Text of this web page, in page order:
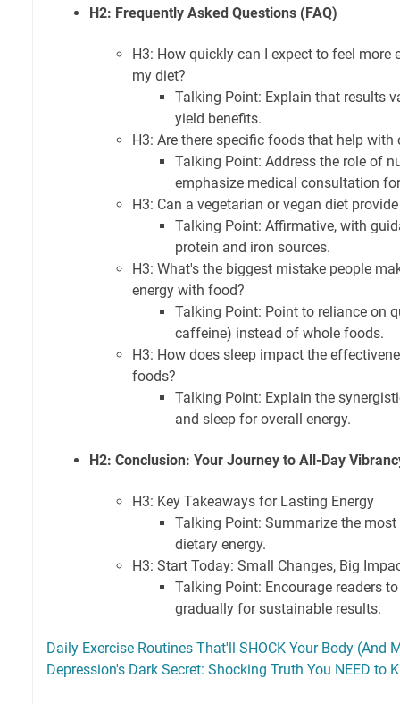
H2: Frequently Asked Questions (FAQ)
H3: How quickly can I expect to feel more
my diet?
Talking Point: Explain that results
yield benefits.
H3: Are there specific foods that help
Talking Point: Address the role of
emphasize medical consultation
H3: Can a vegetarian or vegan diet
Talking Point: Affirmative, with
protein and iron sources.
H3: What's the biggest mistake people
energy with food?
Talking Point: Point to reliance on
caffeine) instead of whole foods.
H3: How does sleep impact the
foods?
Talking Point: Explain the
and sleep for overall energy.
H2: Conclusion: Your Journey to All-Day
H3: Key Takeaways for Lasting Energy
Talking Point: Summarize the
dietary energy.
H3: Start Today: Small Changes, Big
Talking Point: Encourage readers
gradually for sustainable results.
Daily Exercise Routines That'll SHOCK Your Body (And
Depression's Dark Secret: Shocking Truth You NEED to